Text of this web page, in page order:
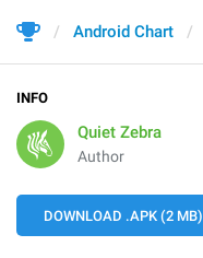
Android Chart
INFO
Quiet Zebra
Author
DOWNLOAD .APK (2 MB)